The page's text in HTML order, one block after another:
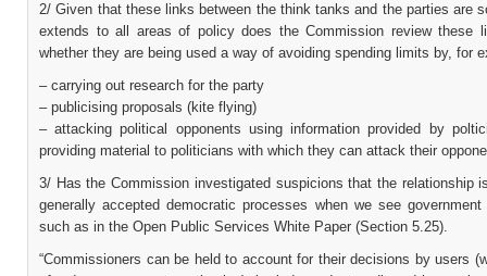
2/ Given that these links between the think tanks and the parties are
extends to all areas of policy does the Commission review these
whether they are being used a way of avoiding spending limits by, for
– carrying out research for the party
– publicising proposals (kite flying)
– attacking political opponents using information provided by
providing material to politicians with which they can attack their
3/ Has the Commission investigated suspicions that the relationship
generally accepted democratic processes when we see government
such as in the Open Public Services White Paper (Section 5.25).
“Commissioners can be held to account for their decisions by users